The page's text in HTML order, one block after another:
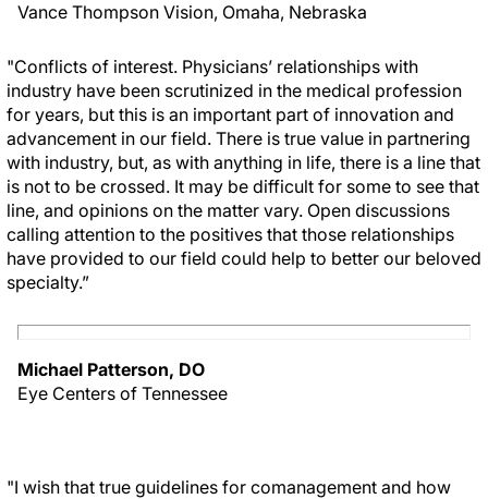
Vance Thompson Vision, Omaha, Nebraska
"Conflicts of interest. Physicians’ relationships with
industry have been scrutinized in the medical profession
for years, but this is an important part of innovation and
advancement in our field. There is true value in partnering
with industry, but, as with anything in life, there is a line that
is not to be crossed. It may be difficult for some to see that
line, and opinions on the matter vary. Open discussions
calling attention to the positives that those relationships
have provided to our field could help to better our beloved
specialty.”
Michael Patterson, DO
Eye Centers of Tennessee
"I wish that true guidelines for comanagement and how